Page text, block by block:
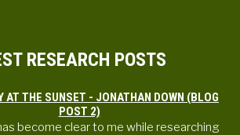
RESEARCH POSTS
AT THE SUNSET - JONATHAN DOWN (BLOG
POST 2)
become clear to me while researching